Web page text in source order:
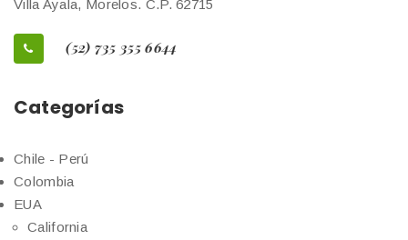
Villa Ayala, Morelos. C.P. 62715
(52) 735 355 6644
Categorías
Chile - Perú
Colombia
EUA
California